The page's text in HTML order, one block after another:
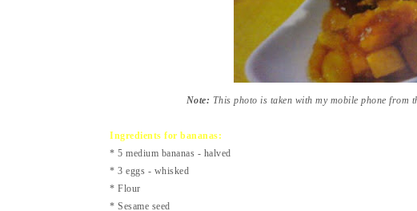
Note: This photo is taken with my mobile phone from
Ingredients for bananas:
* 5 medium bananas - halved
* 3 eggs - whisked
* Flour
* Sesame seed